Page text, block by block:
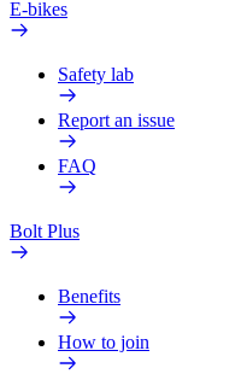
E-bikes
Safety lab
Report an issue
FAQ
Bolt Plus
Benefits
How to join